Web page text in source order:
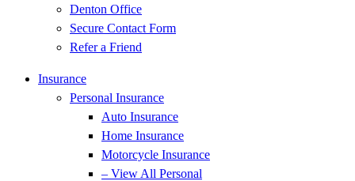
Denton Office
Secure Contact Form
Refer a Friend
Insurance
Personal Insurance
Auto Insurance
Home Insurance
Motorcycle Insurance
– View All Personal